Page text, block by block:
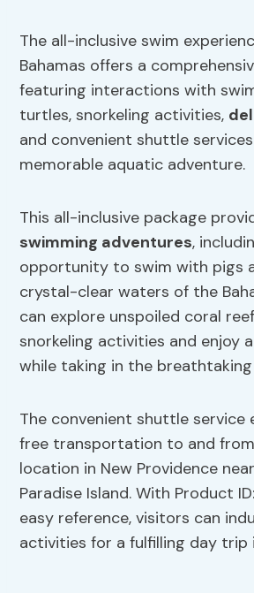
The all-inclusive swim
Bahamas offers a
featuring interactions with
turtles, snorkeling activities,
and convenient shuttle
memorable aquatic adventure.
This all-inclusive package
swimming adventures,
opportunity to swim with pigs
crystal-clear waters of the
can explore unspoiled coral
snorkeling activities and enjoy
while taking in the breathtaking
The convenient shuttle service
free transportation to and
location in New Providence
Paradise Island. With Product
easy reference, visitors can
activities for a fulfilling day trip